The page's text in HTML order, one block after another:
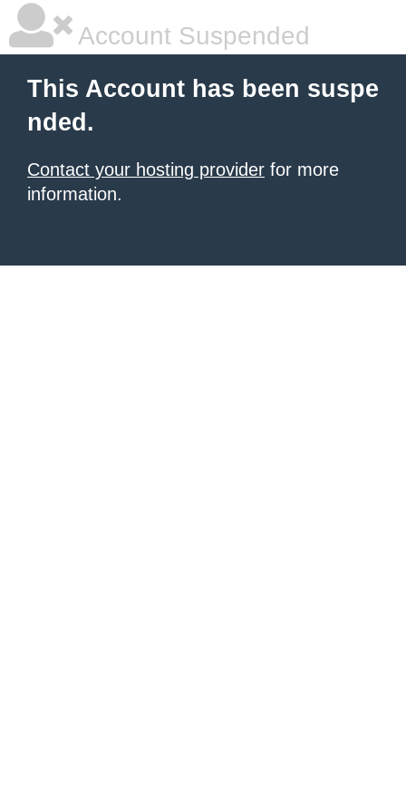
Account Suspended
This Account has been suspe
nded.
Contact your hosting provider for more
information.